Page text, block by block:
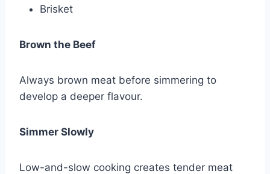
Brisket
Brown the Beef
Always brown meat before simmering to
develop a deeper flavour.
Simmer Slowly
Low-and-slow cooking creates tender meat